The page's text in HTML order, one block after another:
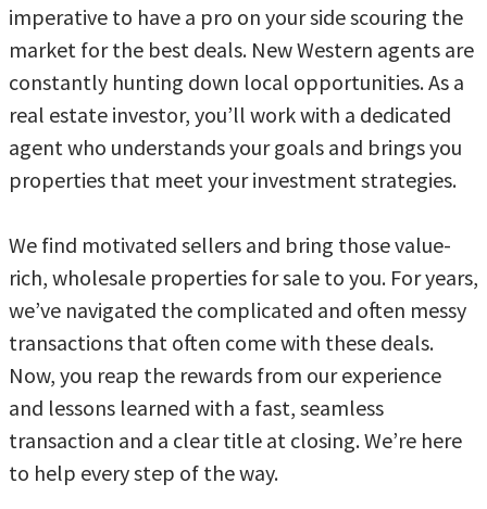
imperative to have a pro on your side scouring the
market for the best deals. New Western agents are
constantly hunting down local opportunities. As a
real estate investor, you’ll work with a dedicated
agent who understands your goals and brings you
properties that meet your investment strategies.
We find motivated sellers and bring those value-
rich, wholesale properties for sale to you. For years,
we’ve navigated the complicated and often messy
transactions that often come with these deals.
Now, you reap the rewards from our experience
and lessons learned with a fast, seamless
transaction and a clear title at closing. We’re here
to help every step of the way.